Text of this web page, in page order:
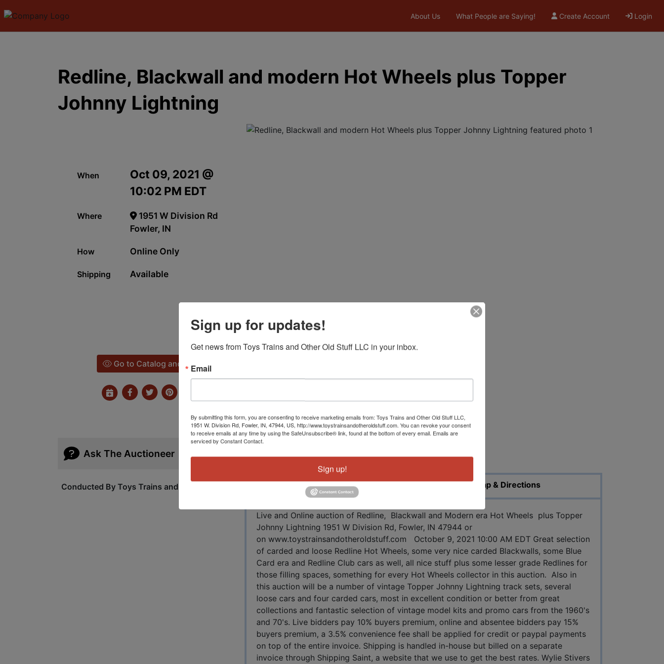
About Us What People are Saying! Create Account Login
Redline, Blackwall and modern Hot Wheels plus Topper
Johnny Lightning
When
Oct 09, 2021 @
10:02 PM EDT
Where
1951 W Division Rd
Fowler, IN
How Online Only
Shipping Available
Go to Catalog and Bid
Ask The Auctioneer
Conducted By Toys Trains and Other Old Stuff Auction Info Map & Directions
Live and Online auction of Redline, Blackwall and Modern era Hot Wheels plus Topper
Johnny Lightning 1951 W Division Rd, Fowler, IN 47944 or
on www.toystrainsandotheroldstuff.com October 9, 2021 10:00 AM EDT Great selection
of carded and loose Redline Hot Wheels, some very nice carded Blackwalls, some Blue
Card era and Redline Club cars as well, all nice stuff plus some lesser grade Redlines for
those filling spaces, something for every Hot Wheels collector in this auction. Also in
this auction will be a number of vintage Topper Johnny Lightning track sets, several
loose cars and four carded cars, most in excellent condition or better from great
collections and fantastic selection of vintage model kits and promo cars from the 1960's
and 70's. Live bidders pay 10% buyers premium, online and absentee bidders pay 15%
buyers premium, a 3.5% convenience fee shall be applied for credit or paypal payments
on top of the entire invoice. Shipping is handled in-house but billed on a separate
invoice through Shipping Saint, a website that we use to get the best rates. Wylie Stivers
Sign up for updates!
Get news from Toys Trains and Other Old Stuff LLC in your inbox.
Email
By submitting this form, you are consenting to receive marketing emails from: Toys Trains and Other Old Stuff LLC,
1951 W. Division Rd, Fowler, IN, 47944, US, http://www.toystrainsandotheroldstuff.com. You can revoke your consent
to receive emails at any time by using the SafeUnsubscribe® link, found at the bottom of every email. Emails are
serviced by Constant Contact.
Sign up!